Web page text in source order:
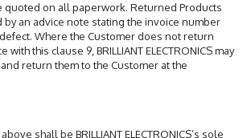
quoted on all paperwork. Returned Products
by an advice note stating the invoice number
Where the Customer does not return
this clause 9, BRILLIANT ELECTRONICS may
return them to the Customer at the
shall be BRILLIANT ELECTRONICS’s sole